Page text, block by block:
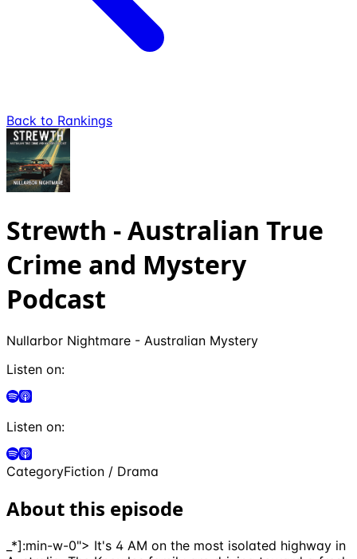
Back to Rankings
Strewth - Australian True
Crime and Mystery
Podcast
Nullarbor Nightmare - Australian Mystery
Listen on:
Listen on:
CategoryFiction / Drama
About this episode
_*]:min-w-0"> It's 4 AM on the most isolated highway in